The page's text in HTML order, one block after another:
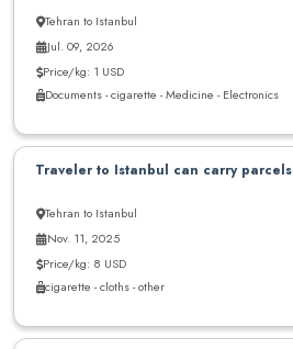
Tehran to Istanbul
Jul. 09, 2026
Price/kg: 1 USD
Documents - cigarette - Medicine - Electronics
Traveler to Istanbul can carry parcels
Tehran to Istanbul
Nov. 11, 2025
Price/kg: 8 USD
cigarette - cloths - other